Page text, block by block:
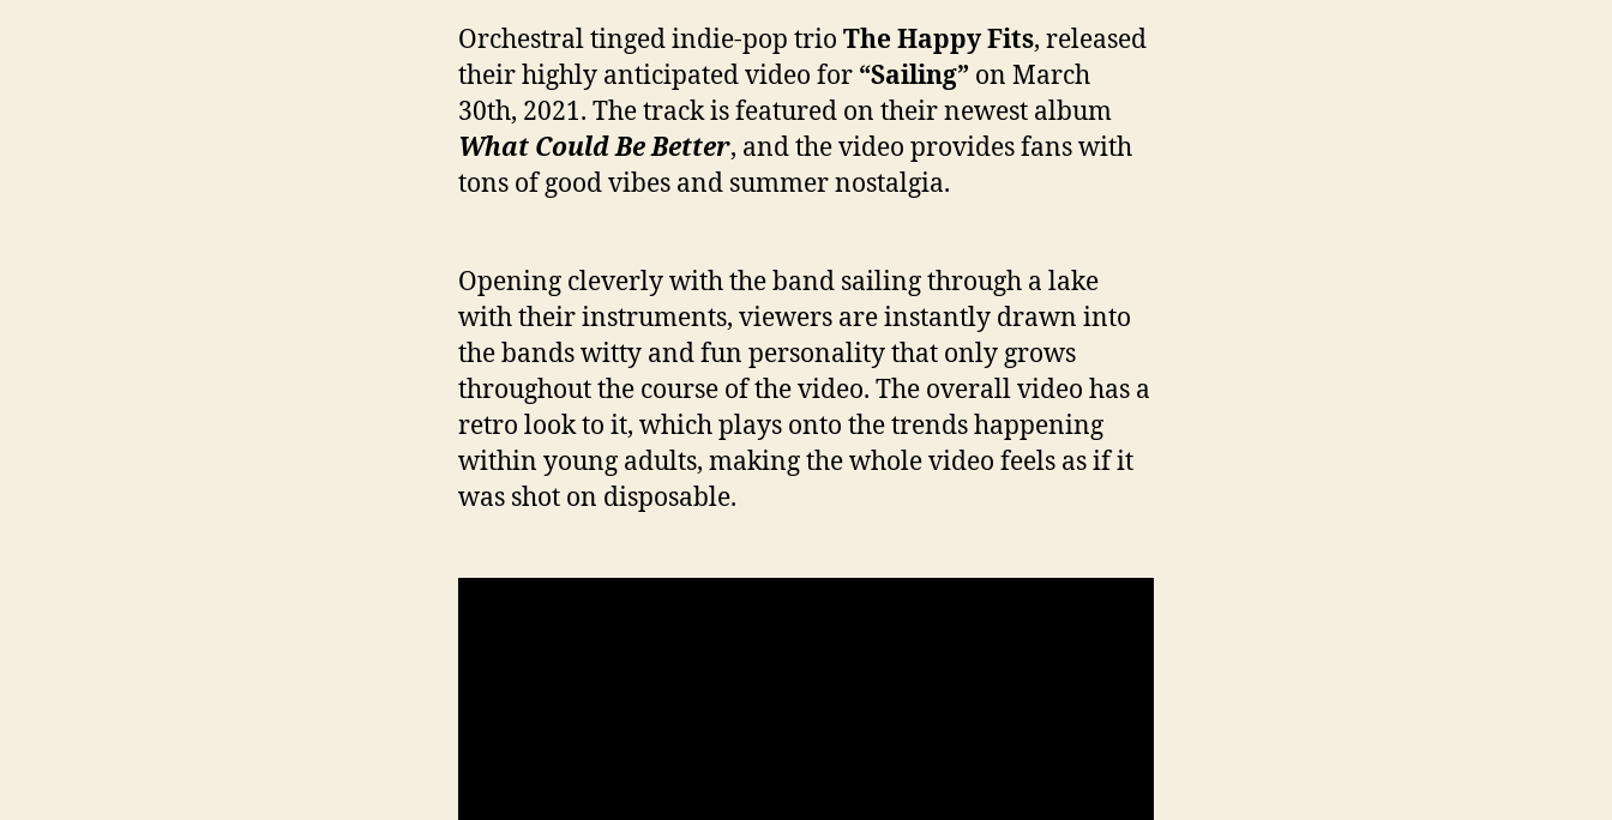
o
a
r
Orchestral tinged indie-pop trio The Happy Fits, released
their highly anticipated video for “Sailing” on March
30th, 2021. The track is featured on their newest album
What Could Be Better, and the video provides fans with
tons of good vibes and summer nostalgia.
Opening cleverly with the band sailing through a lake
with their instruments, viewers are instantly drawn into
the bands witty and fun personality that only grows
throughout the course of the video. The overall video has a
retro look to it, which plays onto the trends happening
within young adults, making the whole video feels as if it
was shot on disposable.